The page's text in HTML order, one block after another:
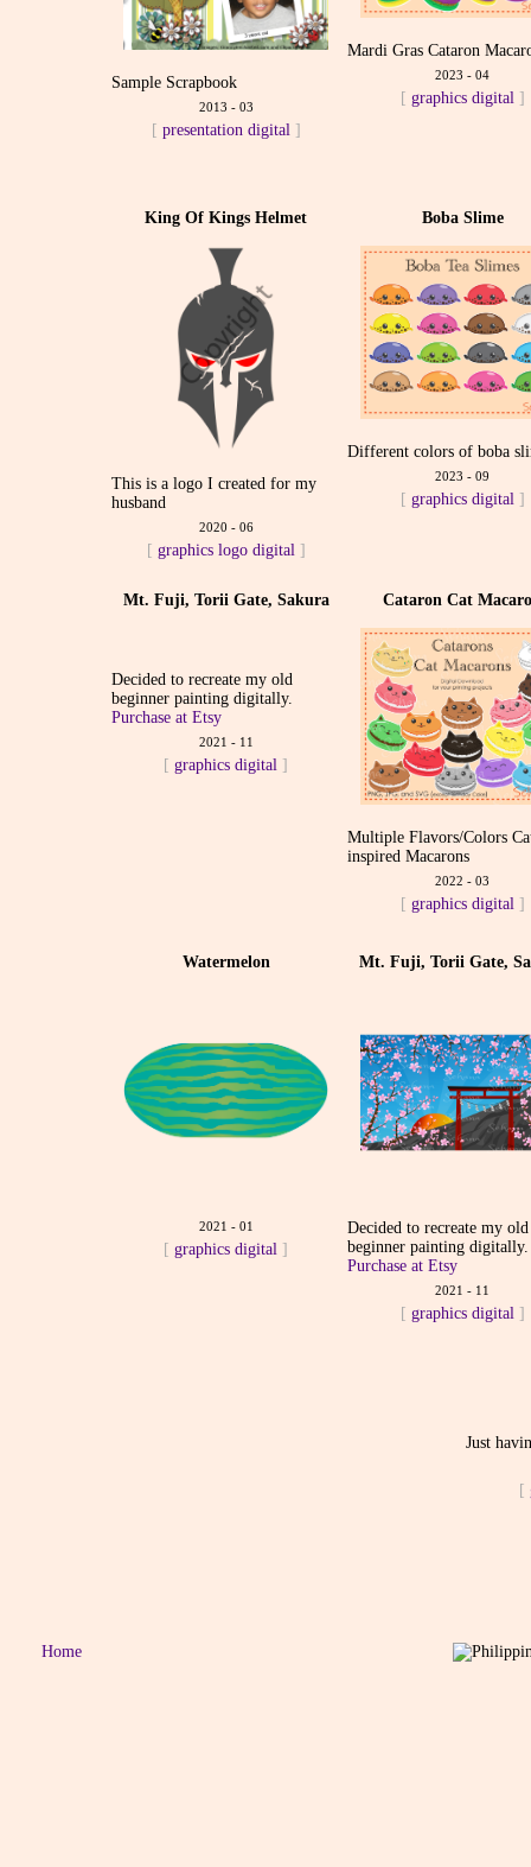
Sample Scrapbook
2013 - 03
[ presentation digital ]
Mardi Gras Cataron
2023 - 04
[ graphics digital ]
King Of Kings Helmet
This is a logo I created for my
husband
2020 - 06
[ graphics logo digital ]
Boba Slime
Different colors of boba
2023 - 09
[ graphics digital ]
Mt. Fuji, Torii Gate, Sakura
Decided to recreate my old
beginner painting digitally.
Purchase at Etsy
2021 - 11
[graphics digital ]
Cataron Cat
Multiple Flavors/Colors
inspired Macarons
2022 - 03
[ graphics digital ]
Watermelon
2021 - 01
[graphics digital ]
Mt. Fuji, Torii Gate,
Decided to recreate my old
beginner painting digitally.
Purchase at Etsy
2021 - 11
[ graphics digital ]
Just
[
Home